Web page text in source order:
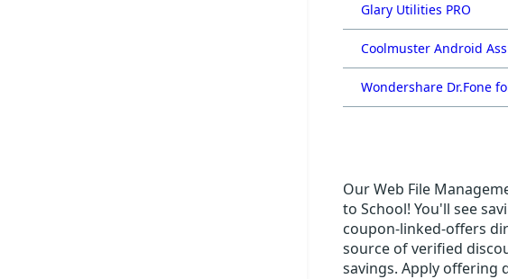
Glary Utilities PRO
Coolmuster Android
Wondershare Dr.Fone
Our Web File
to School! You'll see
coupon-linked-offers
source of verified
savings. Apply offering